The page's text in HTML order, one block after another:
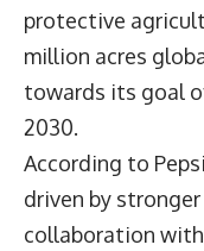
protective
million acres
towards its goal
2030.
According to
driven by
collaboration